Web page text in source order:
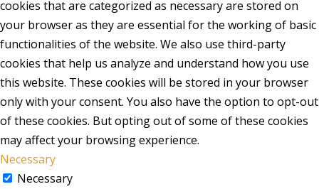
cookies that are categorized as necessary are stored on
your browser as they are essential for the working of basic
functionalities of the website. We also use third-party
cookies that help us analyze and understand how you use
this website. These cookies will be stored in your browser
only with your consent. You also have the option to opt-out
of these cookies. But opting out of some of these cookies
may affect your browsing experience.
Necessary
Necessary